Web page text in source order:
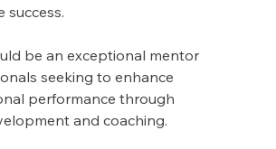
success.
be an exceptional mentor
seeking to enhance
performance through
and coaching.